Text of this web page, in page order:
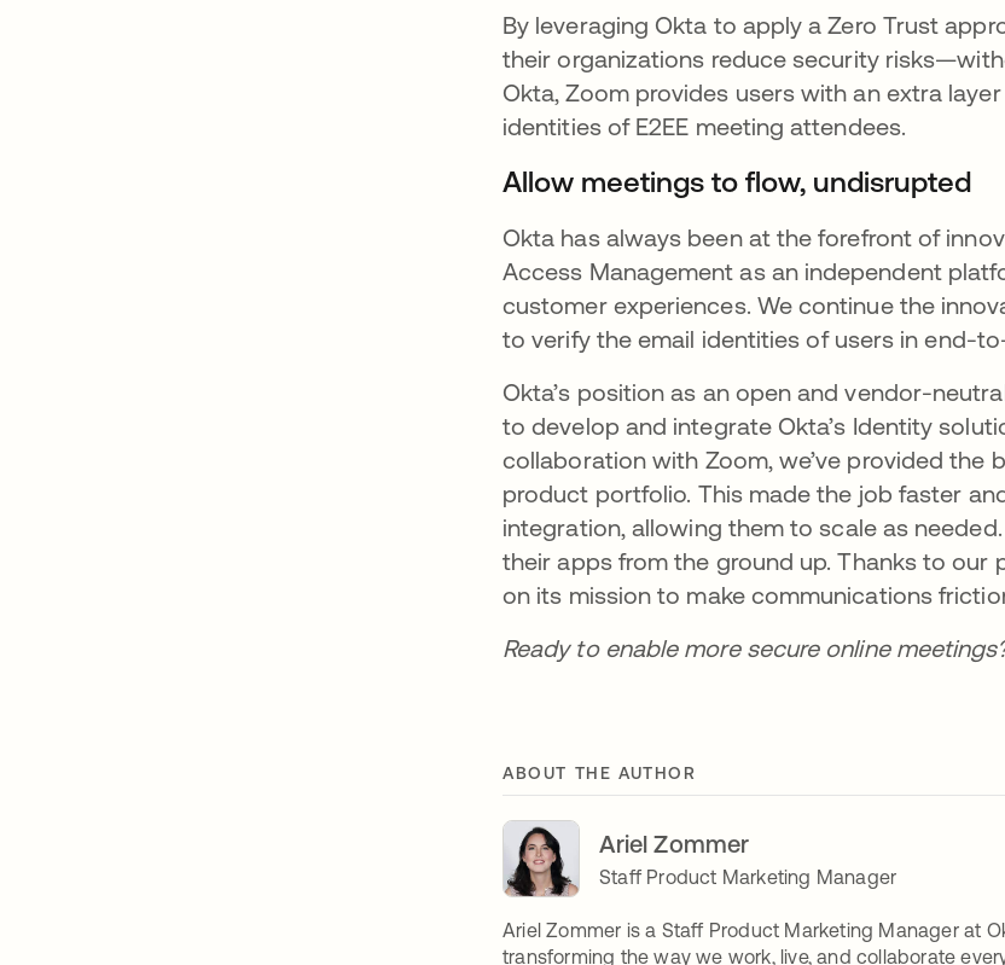
By leveraging Okta to apply a Zero Trust
their organizations reduce security
Okta, Zoom provides users with an extra
identities of E2EE meeting attendees.
Allow meetings to flow, undisrupted
Okta has always been at the forefront of
Access Management as an independent
customer experiences. We continue the
to verify the email identities of users in end-
Okta’s position as an open and vendor-
to develop and integrate Okta’s Identity
collaboration with Zoom, we’ve provided
product portfolio. This made the job faster
integration, allowing them to scale as
their apps from the ground up. Thanks to
on its mission to make communications
Ready to enable more secure online
ABOUT THE AUTHOR
Ariel Zommer
Staff Product Marketing Manager
Ariel Zommer is a Staff Product Marketing Manager at
transforming the way we work, live, and collaborate